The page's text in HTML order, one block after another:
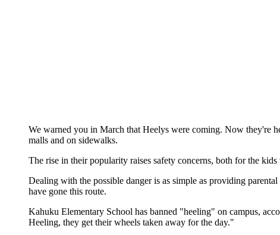
We warned you in March that Heelys were coming. Now they're
malls and on sidewalks.
The rise in their popularity raises safety concerns, both for the
Dealing with the possible danger is as simple as providing
have gone this route.
Kahuku Elementary School has banned "heeling" on campus,
Heeling, they get their wheels taken away for the day."